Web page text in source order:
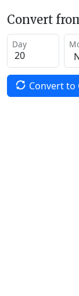
Convert
Day
Convert to